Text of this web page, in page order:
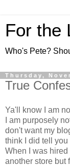
For the
Who's Pete?
Thursday,
True
Ya'll know I am
I am purposely
don't want my
think I did tell
When I was
another store but